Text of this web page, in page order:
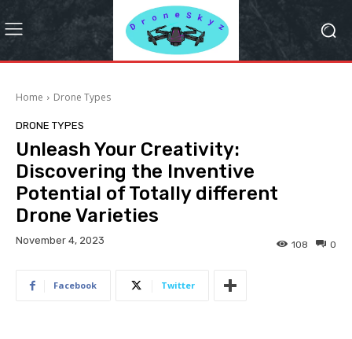
Home Drone Types
DRONE TYPES
Unleash Your Creativity:
Discovering the Inventive
Potential of Totally different
Drone Varieties
November 4, 2023 0
108
Facebook Twitter